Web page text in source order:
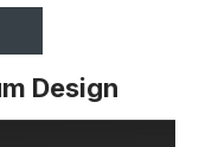
Design